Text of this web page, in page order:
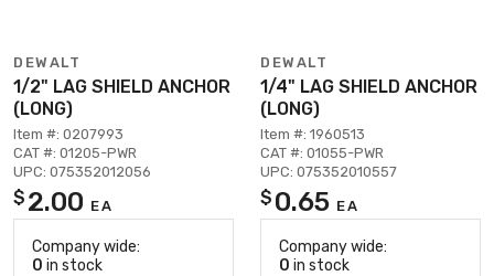
DEWALT
1/2" LAG SHIELD ANCHOR
(LONG)
Item #: 0207993
CAT #: 01205-PWR
UPC: 075352012056
$ 2.00 EA
Company wide:
0 in stock
DEWALT
1/4" LAG SHIELD ANCHOR
(LONG)
Item #: 1960513
CAT #: 01055-PWR
UPC: 075352010557
$ 0.65 EA
Company wide:
0 in stock